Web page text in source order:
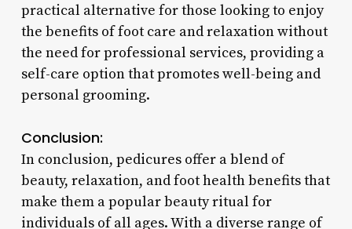
practical alternative for those looking to enjoy
the benefits of foot care and relaxation without
the need for professional services, providing a
self-care option that promotes well-being and
personal grooming.
Conclusion:
In conclusion, pedicures offer a blend of
beauty, relaxation, and foot health benefits that
make them a popular beauty ritual for
individuals of all ages. With a diverse range of